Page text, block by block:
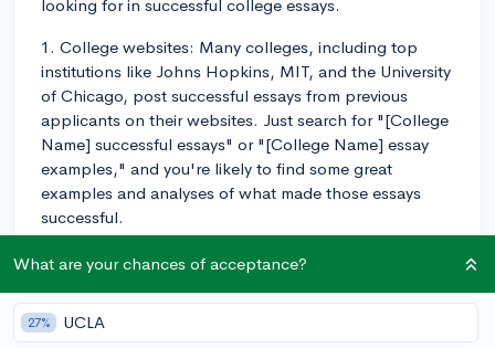
looking for in successful college essays.
1. College websites: Many colleges, including top
institutions like Johns Hopkins, MIT, and the University
of Chicago, post successful essays from previous
applicants on their websites. Just search for "[College
Name] successful essays" or "[College Name] essay
examples," and you're likely to find some great
examples and analyses of what made those essays
successful.
2. CollegeVine: CollegeVine has a fantastic essay guide
writing your essay, but also features several successful
essay examples accompanied by expert analysis. Be
What are your chances of acceptance?
27% UCLA